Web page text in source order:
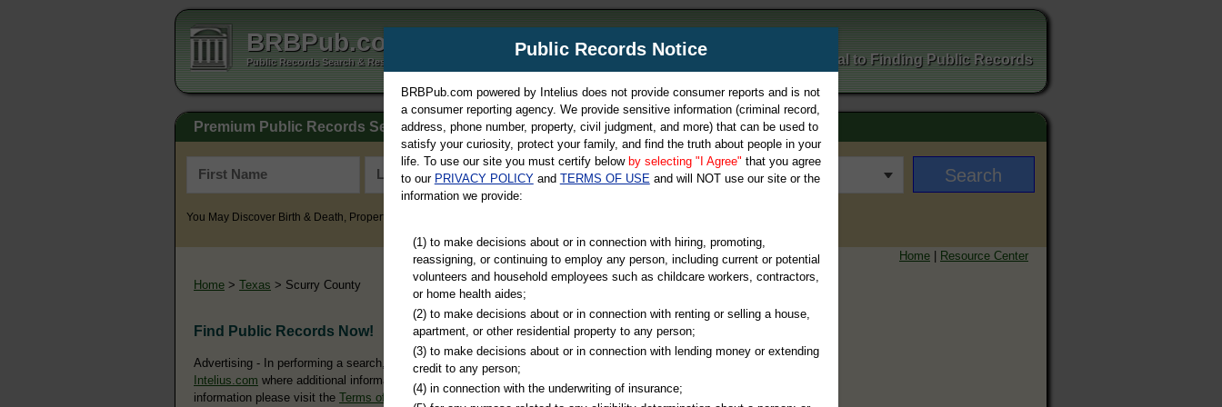
BRBPub.com
Public Records Search & Resources Directory Your Portal to Finding Public Records
Premium Public Records Search
You May Discover Birth & Death, Property, Criminal & Traffic, Marriage & Divorce Records, & More!
Home | Resource Center
Home > Texas > Scurry County
Find Public Records Now!
Advertising - In performing a search, you may ultimately be directed to
Intelius.com where additional information is offered for a fee. For more
information please visit the Terms of Use of Intelius.
Public Records Notice
BRBPub.com powered by Intelius does not provide consumer reports and is not
a consumer reporting agency. We provide sensitive information (criminal record,
address, phone number, property, civil judgment, and more) that can be used to
satisfy your curiosity, protect your family, and find the truth about people in your
life. To use our site you must certify below by selecting "I Agree" that you agree
to our PRIVACY POLICYand TERMS OF USEand will NOT use our site or the
information we provide:
(1) to make decisions about or in connection with hiring, promoting,
reassigning, or continuing to employ any person, including current or potential
volunteers and household employees such as childcare workers, contractors,
or home health aides;
(2) to make decisions about or in connection with renting or selling a house,
apartment, or other residential property to any person;
(3) to make decisions about or in connection with lending money or extending
credit to any person;
(4) in connection with the underwriting of insurance;